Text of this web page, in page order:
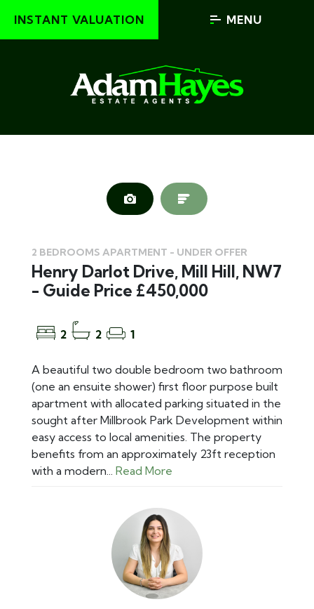
INSTANT VALUATION MENU
2 BEDROOMS APARTMENT - UNDER OFFER
Henry Darlot Drive, Mill Hill, NW7
- Guide Price £450,000
2 2 1
A beautiful two double bedroom two bathroom
(one an ensuite shower) first floor purpose built
apartment with allocated parking situated in the
sought after Millbrook Park Development within
easy access to local amenities. The property
benefits from an approximately 23ft reception
with a modern... Read More